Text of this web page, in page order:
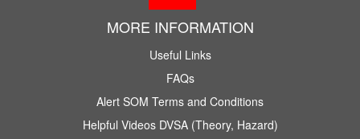
MORE INFORMATION
Useful Links
FAQs
Alert SOM Terms and Conditions
Helpful Videos DVSA (Theory, Hazard)